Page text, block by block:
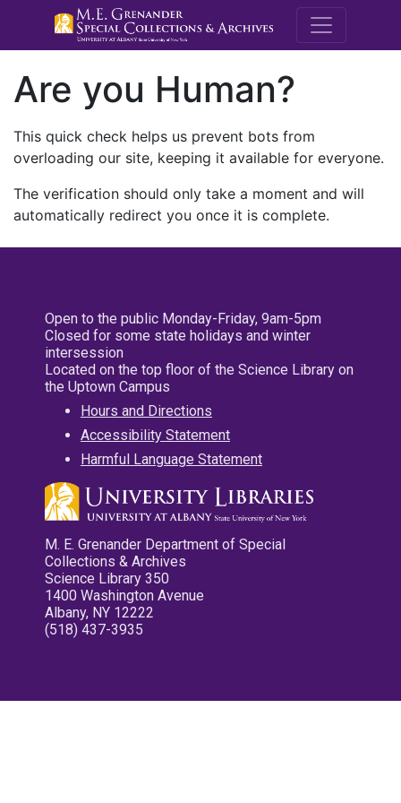
M.E.
Are you Human?
This quick check helps us prevent bots from
overloading our site, keeping it available for everyone.
The verification should only take a moment and will
automatically redirect you once it is complete.
Open to the public Monday-Friday, 9am-5pm
Closed for some state holidays and winter
intersession
Located on the top floor of the Science Library on
the Uptown Campus
Hours and Directions
Accessibility Statement
Harmful Language Statement
M. E. Grenander Department of Special
Collections & Archives
Science Library 350
1400 Washington Avenue
Albany, NY 12222
(518) 437-3935